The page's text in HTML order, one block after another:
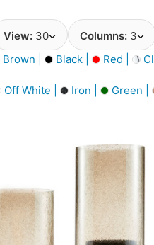
View: 30 Columns: 3
Brown | Black | Red |
Off White | Iron | Green |